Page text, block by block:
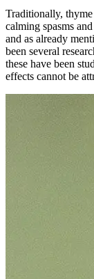
Traditionally, thyme
calming spasms
and as already
been several
these have been
effects cannot be